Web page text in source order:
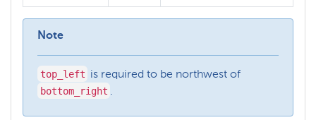
Note
top_left is required to be northwest of
bottom_right .